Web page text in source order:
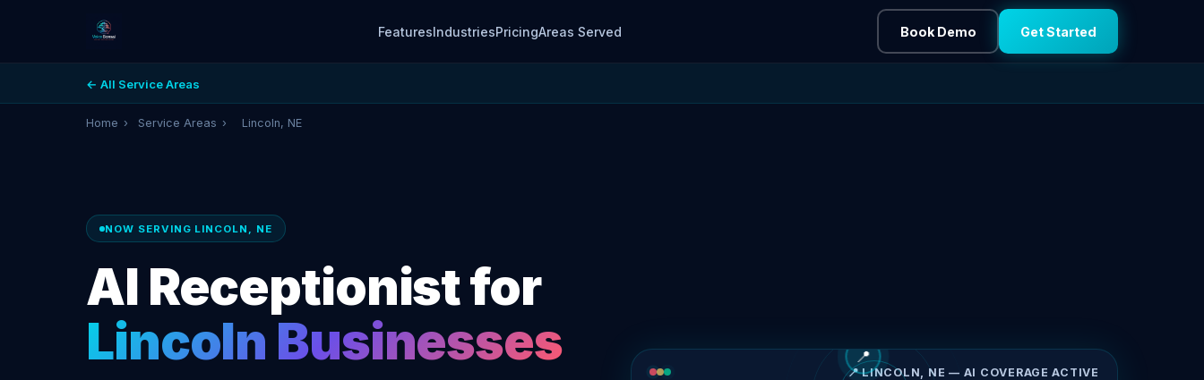
FeaturesIndustriesPricingAreas Served Book Demo Get Started
← All Service Areas
Home › Service Areas › Lincoln, NE
NOW SERVING LINCOLN, NE
AI Receptionist for
Lincoln Businesses
📍 LINCOLN, NE — AI COVERAGE ACTIVE
📍